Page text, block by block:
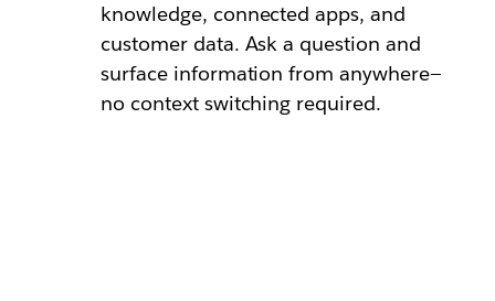
knowledge, connected apps, and
customer data. Ask a question and
surface information from anywhere—
no context switching required.